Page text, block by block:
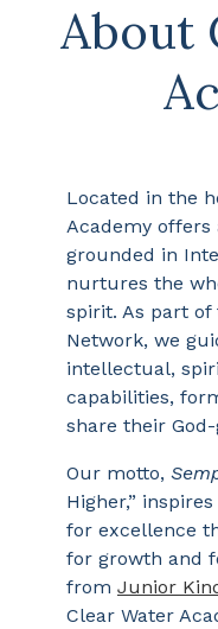
About
Located in the
Academy offers
grounded in
nurtures the
spirit. As part of
Network, we
intellectual,
capabilities,
share their
Our motto,
Higher,”
for excellence
for growth and
from Junior
Clear Water